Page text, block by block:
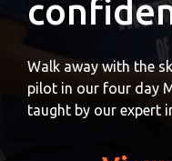
Walk away with the
pilot in our four day
taught by our expert